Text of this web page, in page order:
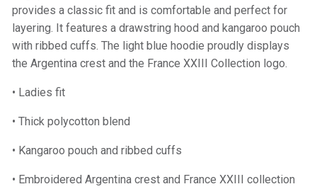
provides a classic fit and is comfortable and perfect for
layering. It features a drawstring hood and kangaroo pouch
with ribbed cuffs. The light blue hoodie proudly displays
the Argentina crest and the France XXIII Collection logo.
• Ladies fit
• Thick polycotton blend
• Kangaroo pouch and ribbed cuffs
• Embroidered Argentina crest and France XXIII collection